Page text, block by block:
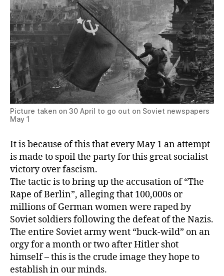
Picture taken on 30 April to go out on Soviet newspapers
May 1
It is because of this that every May 1 an attempt
is made to spoil the party for this great socialist
victory over fascism.
The tactic is to bring up the accusation of “The
Rape of Berlin”, alleging that 100,000s or
millions of German women were raped by
Soviet soldiers following the defeat of the Nazis.
The entire Soviet army went “buck-wild” on an
orgy for a month or two after Hitler shot
himself – this is the crude image they hope to
establish in our minds.